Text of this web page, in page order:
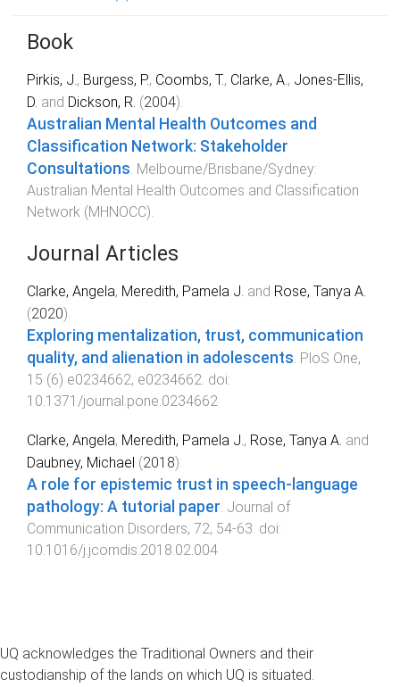
Book
Pirkis, J. , Burgess, P., Coombs, T., Clarke, A. , Jones-Ellis,
D. and Dickson, R. (2004).
Australian Mental Health Outcomes and
Classification Network: Stakeholder
Consultations Melbourne/Brisbane/Sydney:
Australian Mental Health Outcomes and Classification
Network (MHNOCC)
Journal Articles
Clarke, Angela, Meredith, Pamela J. and Rose, Tanya A.
(2020).
Exploring mentalization, trust, communication
quality, and alienation in adolescents PloS One,
15 (6) e0234662, e0234662 . doi:
10.1371/journal.pone.0234662
Clarke, Angela, Meredith, Pamela J., Rose, Tanya A. and
Daubney, Michael (2018).
A role for epistemic trust in speech-language
pathology: A tutorial paper. Journal of
Communication Disorders, 72, 54-63. doi:
10.1016/j.jcomdis.2018.02.004
UQ acknowledges the Traditional Owners and their
custodianship of the lands on which UQ is situated.